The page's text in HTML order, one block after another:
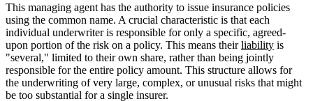
This managing agent has the authority to issue insurance policies
using the common name. A crucial characteristic is that each
individual underwriter is responsible for only a specific, agreed-
upon portion of the risk on a policy. This means theirliability is
"several," limited to their own share, rather than being jointly
responsible for the entire policy amount. This structure allows for
the underwriting of very large, complex, or unusual risks that might
be too substantial for a single insurer.